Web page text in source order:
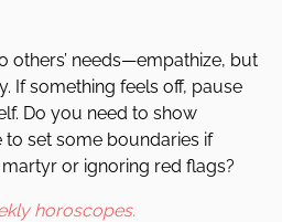
others’ needs—empathize, but
If something feels off, pause
Do you need to show
set some boundaries if
or ignoring red flags?
horoscopes.